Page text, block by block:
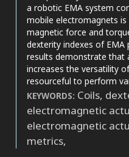
a robotic EMA system
mobile electromagnets
magnetic force and
dexterity indexes of
results demonstrate that
increases the versatility
resourceful to perform
KEYWORDS: Coils,
electromagnetic
electromagnetic
metrics,